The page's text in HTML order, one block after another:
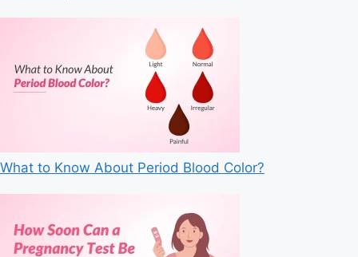
What to Know About Period Blood Color?